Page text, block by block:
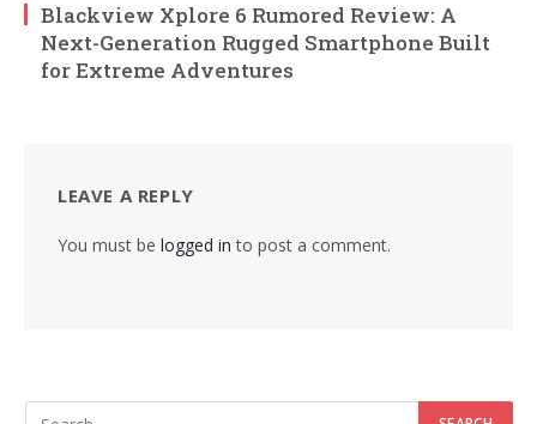
Blackview Xplore 6 Rumored Review: A
Next-Generation Rugged Smartphone Built
for Extreme Adventures
LEAVE A REPLY
You must be logged in to post a comment.